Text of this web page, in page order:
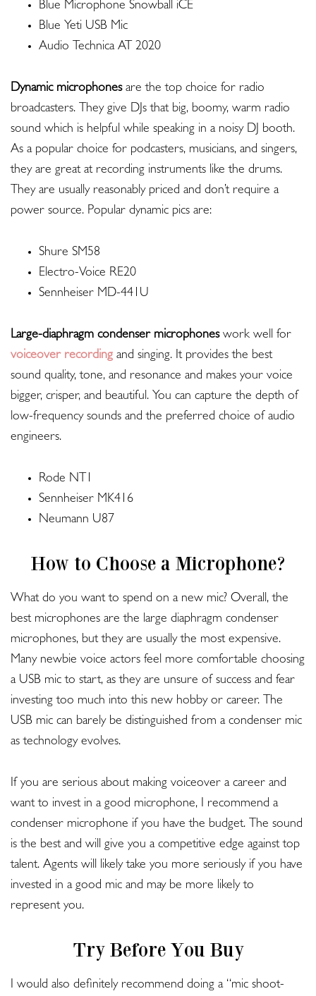
Blue Microphone Snowball iCE
Blue Yeti USB Mic
Audio Technica AT 2020
Dynamic microphonesare the top choice for radio
broadcasters. They give DJs that big, boomy, warm radio
sound which is helpful while speaking in a noisy DJ booth.
As a popular choice for podcasters, musicians, and singers,
they are great at recording instruments like the drums.
They are usually reasonably priced and don’t require a
power source. Popular dynamic pics are:
Shure SM58
Electro-Voice RE20
Sennheiser MD-441U
Large-diaphragm condenser microphones work well for
voiceover recording and singing. It provides the best
sound quality, tone, and resonance and makes your voice
bigger, crisper, and beautiful. You can capture the depth of
low-frequency sounds and the preferred choice of audio
engineers.
Rode NT1
Sennheiser MK416
Neumann U87
How to Choose a Microphone?
What do you want to spend on a new mic? Overall, the
best microphones are the large diaphragm condenser
microphones, but they are usually the most expensive.
Many newbie voice actors feel more comfortable choosing
a USB mic to start, as they are unsure of success and fear
investing too much into this new hobby or career. The
USB mic can barely be distinguished from a condenser mic
as technology evolves.
If you are serious about making voiceover a career and
want to invest in a good microphone, I recommend a
condenser microphone if you have the budget. The sound
is the best and will give you a competitive edge against top
talent. Agents will likely take you more seriously if you have
invested in a good mic and may be more likely to
represent you.
Try Before You Buy
I would also definitely recommend doing a “mic shoot-